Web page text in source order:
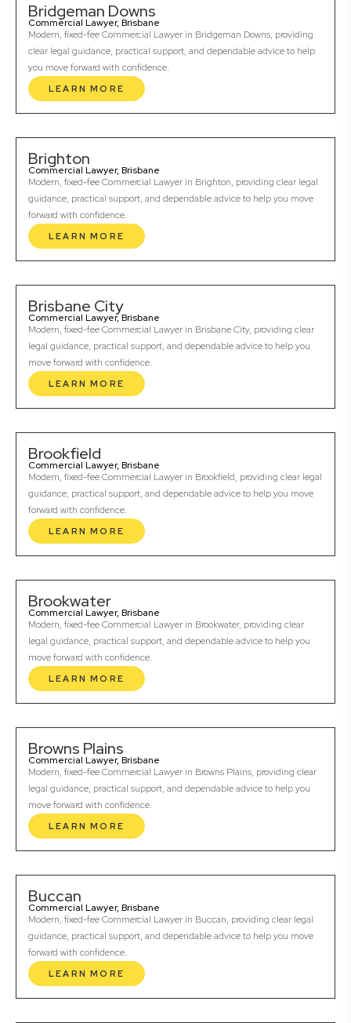
Bridgeman Downs
Commercial Lawyer, Brisbane
Modern, fixed-fee Commercial Lawyer in Bridgeman Downs, providing
clear legal guidance, practical support, and dependable advice to help
you move forward with confidence.
LEARN MORE
Brighton
Commercial Lawyer, Brisbane
Modern, fixed-fee Commercial Lawyer in Brighton, providing clear legal
guidance, practical support, and dependable advice to help you move
forward with confidence.
LEARN MORE
Brisbane City
Commercial Lawyer, Brisbane
Modern, fixed-fee Commercial Lawyer in Brisbane City, providing clear
legal guidance, practical support, and dependable advice to help you
move forward with confidence.
LEARN MORE
Brookfield
Commercial Lawyer, Brisbane
Modern, fixed-fee Commercial Lawyer in Brookfield, providing clear legal
guidance, practical support, and dependable advice to help you move
forward with confidence.
LEARN MORE
Brookwater
Commercial Lawyer, Brisbane
Modern, fixed-fee Commercial Lawyer in Brookwater, providing clear
legal guidance, practical support, and dependable advice to help you
move forward with confidence.
LEARN MORE
Browns Plains
Commercial Lawyer, Brisbane
Modern, fixed-fee Commercial Lawyer in Browns Plains, providing clear
legal guidance, practical support, and dependable advice to help you
move forward with confidence.
LEARN MORE
Buccan
Commercial Lawyer, Brisbane
Modern, fixed-fee Commercial Lawyer in Buccan, providing clear legal
guidance, practical support, and dependable advice to help you move
forward with confidence.
LEARN MORE